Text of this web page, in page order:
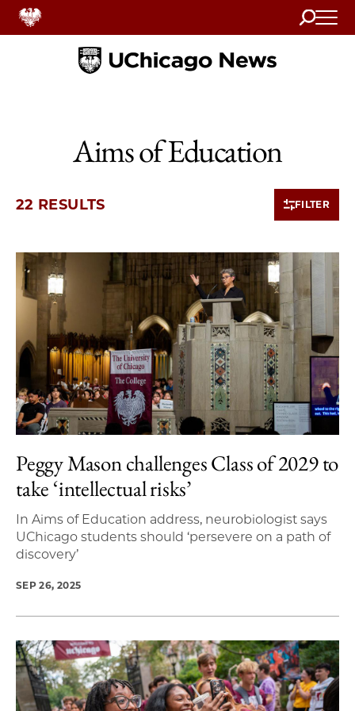
Search
Home
Aims of Education
22 RESULTS FILTER
10 items loaded.
Peggy Mason challenges Class of 2029 to
take ‘intellectual risks’
In Aims of Education address, neurobiologist says
UChicago students should ‘persevere on a path of
discovery’
SEP 26, 2025